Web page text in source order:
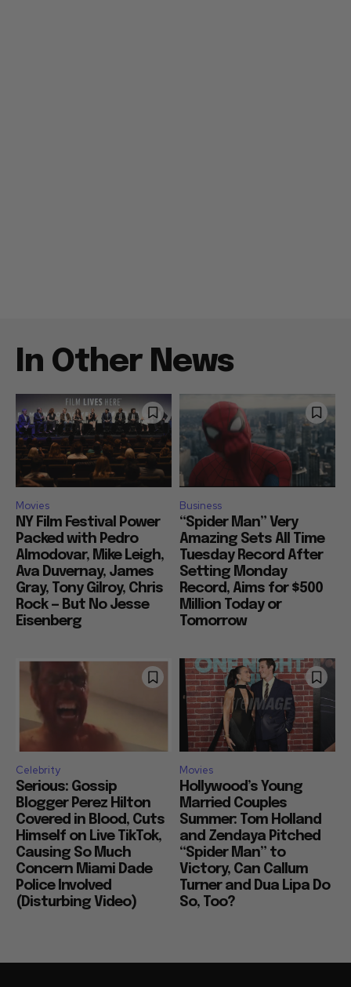
In Other News
Movies
NY Film Festival Power
Packed with Pedro
Almodovar, Mike Leigh,
Ava Duvernay, James
Gray, Tony Gilroy, Chris
Rock — But No Jesse
Eisenberg
Business
“Spider Man” Very
Amazing Sets All Time
Tuesday Record After
Setting Monday
Record, Aims for $500
Million Today or
Tomorrow
Celebrity
Serious: Gossip
Blogger Perez Hilton
Covered in Blood, Cuts
Himself on Live TikTok,
Causing So Much
Concern Miami Dade
Police Involved
(Disturbing Video)
Movies
Hollywood’s Young
Married Couples
Summer: Tom Holland
and Zendaya Pitched
“Spider Man” to
Victory, Can Callum
Turner and Dua Lipa Do
So, Too?